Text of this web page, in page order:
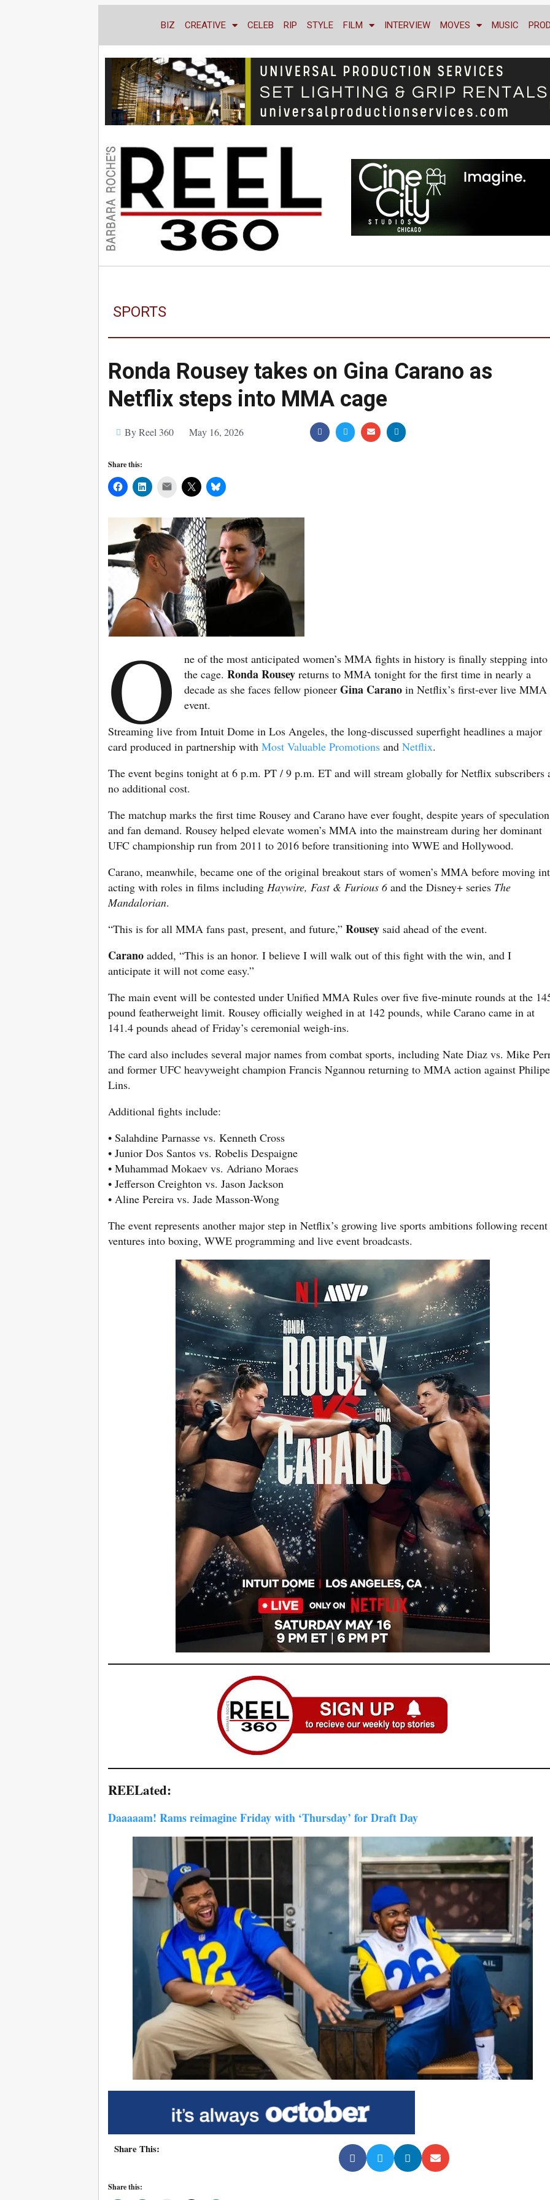
BIZ CREATIVE CELEB RIP STYLE FILM INTERVIEW MOVES MUSIC
SPORTS
Ronda Rousey takes on Gina Carano as
Netflix steps into MMA cage
By Reel 360 May 16, 2026
Share this:
Mail
O
ne of the most anticipated women’s MMA fights in history is finally stepping into
the cage.Ronda Rousey returns to MMA tonight for the first time in nearly a
decade as she faces fellow pioneerGina Carano in Netflix’s first-ever live MMA
event.
Streaming live from Intuit Dome in Los Angeles, the long-discussed superfight headlines a major
card produced in partnership with Most Valuable Promotions and Netflix.
The event begins tonight at 6 p.m. PT / 9 p.m. ET and will stream globally for Netflix subscribers
no additional cost.
The matchup marks the first time Rousey and Carano have ever fought, despite years of speculation
and fan demand. Rousey helped elevate women’s MMA into the mainstream during her dominant
UFC championship run from 2011 to 2016 before transitioning into WWE and Hollywood.
Carano, meanwhile, became one of the original breakout stars of women’s MMA before moving
acting with roles in films including Haywire, Fast & Furious 6and the Disney+ series The
Mandalorian.
“This is for all MMA fans past, present, and future,” Rousey said ahead of the event.
Carano added, “This is an honor. I believe I will walk out of this fight with the win, and I
anticipate it will not come easy.”
The main event will be contested under Unified MMA Rules over five five-minute rounds at the
pound featherweight limit. Rousey officially weighed in at 142 pounds, while Carano came in at
141.4 pounds ahead of Friday’s ceremonial weigh-ins.
The card also includes several major names from combat sports, including Nate Diaz vs. Mike
and former UFC heavyweight champion Francis Ngannou returning to MMA action against Philipe
Lins.
Additional fights include:
• Salahdine Parnasse vs. Kenneth Cross
• Junior Dos Santos vs. Robelis Despaigne
• Muhammad Mokaev vs. Adriano Moraes
• Jefferson Creighton vs. Jason Jackson
• Aline Pereira vs. Jade Masson-Wong
The event represents another major step in Netflix’s growing live sports ambitions following recent
ventures into boxing, WWE programming and live event broadcasts.
REELated:
Daaaaam! Rams reimagine Friday with ‘Thursday’ for Draft Day
Share This:
Share this: